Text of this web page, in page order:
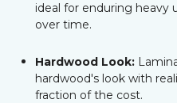
ideal for enduring heavy
over time.
Hardwood Look:
hardwood's look with
fraction of the cost.